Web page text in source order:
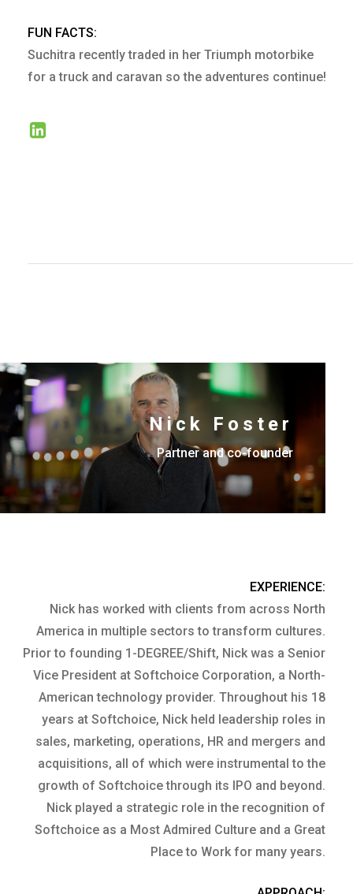
FUN FACTS:
Suchitra recently traded in her Triumph motorbike
for a truck and caravan so the adventures continue!
Nick Foster
Partner and co-founder
EXPERIENCE:
Nick has worked with clients from across North
America in multiple sectors to transform cultures.
Prior to founding 1-DEGREE/Shift, Nick was a Senior
Vice President at Softchoice Corporation, a North-
American technology provider. Throughout his 18
years at Softchoice, Nick held leadership roles in
sales, marketing, operations, HR and mergers and
acquisitions, all of which were instrumental to the
growth of Softchoice through its IPO and beyond.
Nick played a strategic role in the recognition of
Softchoice as a Most Admired Culture and a Great
Place to Work for many years.